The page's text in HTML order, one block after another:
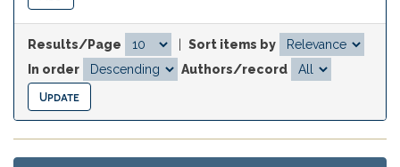
Results/Page
Sort items by
In order
Authors/record